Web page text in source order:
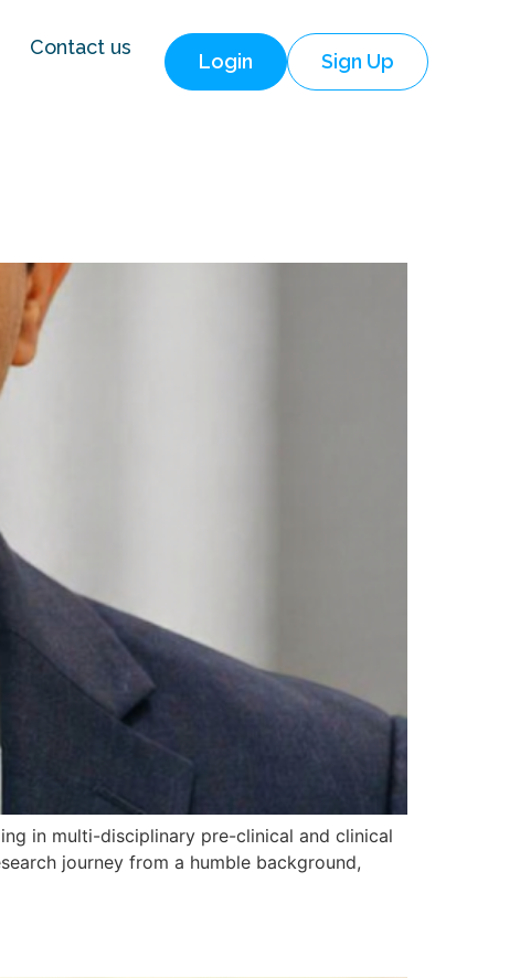
Contact us
Login Sign Up
in multi-disciplinary pre-clinical and clinical
journey from a humble background,